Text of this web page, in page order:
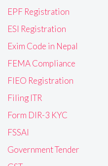
EPF Registration
ESI Registration
Exim Code in Nepal
FEMA Compliance
FIEO Registration
Filing ITR
Form DIR-3 KYC
FSSAI
Government Tender